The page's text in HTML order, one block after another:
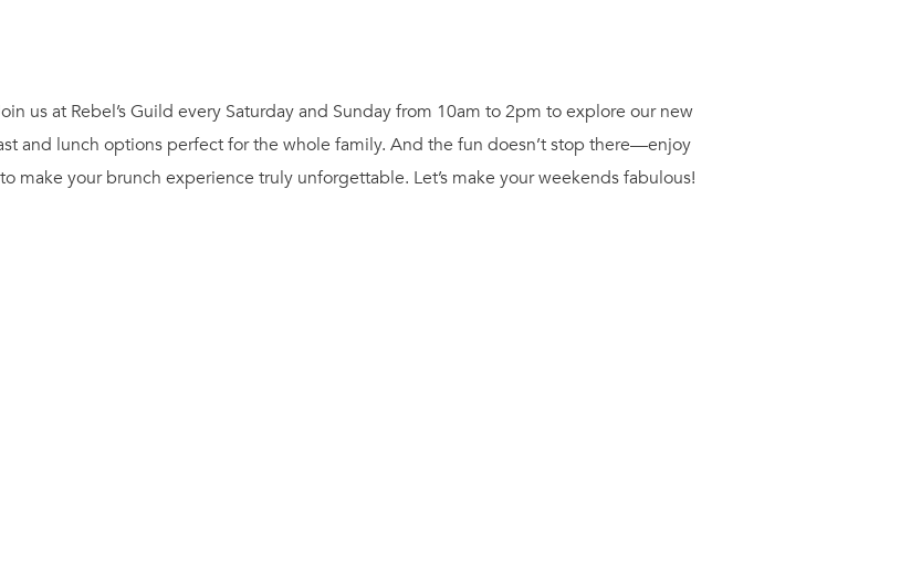
us at Rebel’s Guild every Saturday and Sunday from 10am to 2pm to explore our new
and lunch options perfect for the whole family. And the fun doesn’t stop there—enjoy
make your brunch experience truly unforgettable. Let’s make your weekends fabulous!